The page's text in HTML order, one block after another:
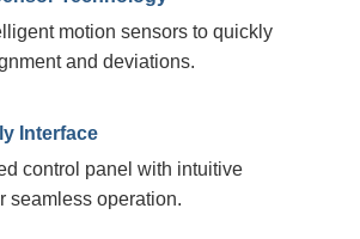
motion sensors to quickly
and deviations.
Interface
control panel with intuitive
seamless operation.